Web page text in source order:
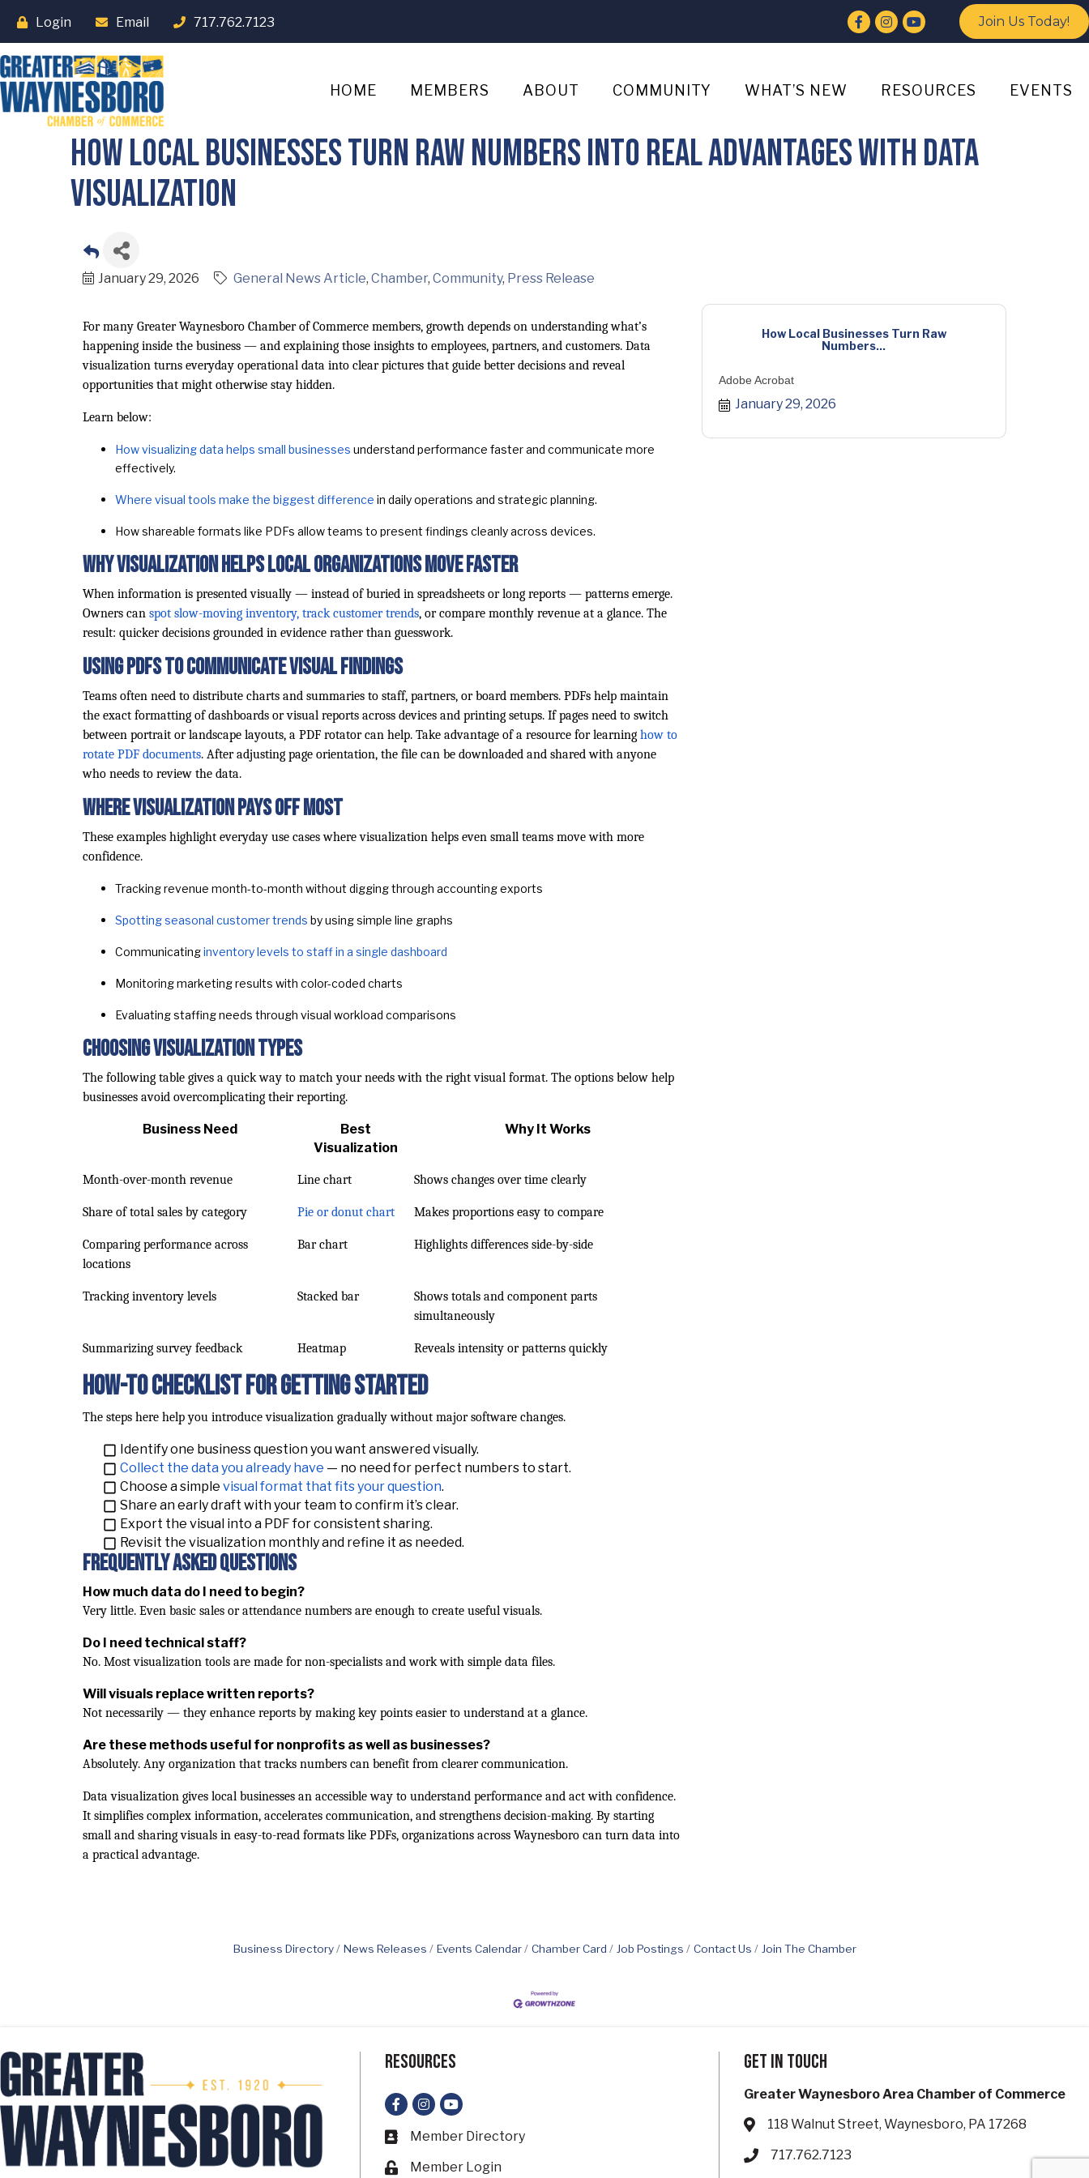
Login Email 717.762.7123 Facebook
Instagram
YouTube Join Us Today!
HOME MEMBERS ABOUT COMMUNITY WHAT’S NEW RESOURCES EVENTS
How Local Businesses Turn Raw Numbers Into Real Advantages With Data
Visualization
January 29, 2026 General News Article Chamber Community Press Release
For many Greater Waynesboro Chamber of Commerce members, growth depends on understanding what’s
happening inside the business — and explaining those insights to employees, partners, and customers. Data
visualization turns everyday operational data into clear pictures that guide better decisions and reveal
opportunities that might otherwise stay hidden.
Learn below:
How visualizing data helps small businesses understand performance faster and communicate more
effectively.
Where visual tools make the biggest difference in daily operations and strategic planning.
How shareable formats like PDFs allow teams to present findings cleanly across devices.
Why Visualization Helps Local Organizations Move Faster
When information is presented visually — instead of buried in spreadsheets or long reports — patterns emerge.
Owners can spot slow-moving inventory, track customer trends, or compare monthly revenue at a glance. The
result: quicker decisions grounded in evidence rather than guesswork.
Using PDFs to Communicate Visual Findings
Teams often need to distribute charts and summaries to staff, partners, or board members. PDFs help maintain
the exact formatting of dashboards or visual reports across devices and printing setups. If pages need to switch
between portrait or landscape layouts, a PDF rotator can help. Take advantage of a resource for learning how to
rotate PDF documents. After adjusting page orientation, the file can be downloaded and shared with anyone
who needs to review the data.
Where Visualization Pays Off Most
These examples highlight everyday use cases where visualization helps even small teams move with more
confidence.
Tracking revenue month-to-month without digging through accounting exports
Spotting seasonal customer trends by using simple line graphs
Communicatinginventory levels to staff in a single dashboard
Monitoring marketing results with color-coded charts
Evaluating staffing needs through visual workload comparisons
Choosing Visualization Types
The following table gives a quick way to match your needs with the right visual format. The options below help
businesses avoid overcomplicating their reporting.
Business Need
Best
Visualization
Why It Works
Month-over-month revenue Line chart Shows changes over time clearly
Share of total sales by category Pie or donut chart Makes proportions easy to compare
Comparing performance across
locations
Bar chart Highlights differences side-by-side
Tracking inventory levels Stacked bar
Shows totals and component parts
simultaneously
Summarizing survey feedback Heatmap Reveals intensity or patterns quickly
How-To Checklist for Getting Started
The steps here help you introduce visualization gradually without major software changes.
Identify one business question you want answered visually.
Collect the data you already have — no need for perfect numbers to start.
Choose a simplevisual format that fits your question.
Share an early draft with your team to confirm it’s clear.
Export the visual into a PDF for consistent sharing.
Revisit the visualization monthly and refine it as needed.
Frequently Asked Questions
How much data do I need to begin?
Very little. Even basic sales or attendance numbers are enough to create useful visuals.
Do I need technical staff?
No. Most visualization tools are made for non-specialists and work with simple data files.
Will visuals replace written reports?
Not necessarily — they enhance reports by making key points easier to understand at a glance.
Are these methods useful for nonprofits as well as businesses?
Absolutely. Any organization that tracks numbers can benefit from clearer communication.
Data visualization gives local businesses an accessible way to understand performance and act with confidence.
It simplifies complex information, accelerates communication, and strengthens decision-making. By starting
small and sharing visuals in easy-to-read formats like PDFs, organizations across Waynesboro can turn data into
a practical advantage.
How Local Businesses Turn Raw
Numbers...
Adobe Acrobat
January 29, 2026
Business Directory News Releases Events Calendar Chamber Card Job Postings Contact Us Join The Chamber
Resources
Facebook
Instagram
YouTube
Business card icon
Member Directory
Lock icon
Member Login
Get in touch
Greater Waynesboro Area Chamber of Commerce
Address & Map
118 Walnut Street, Waynesboro, PA 17268
Phone icon
717.762.7123